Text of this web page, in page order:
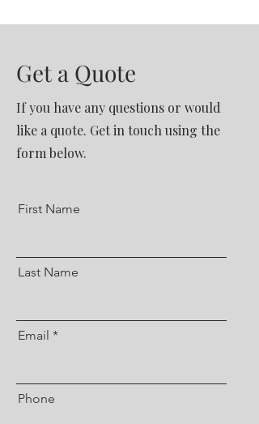
Get a Quote
If you have any questions or would
like a quote. Get in touch using the
form below.
First Name
Last Name
Email
Phone